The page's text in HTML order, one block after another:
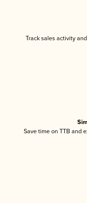
Track sales activity
Save time on TTB and